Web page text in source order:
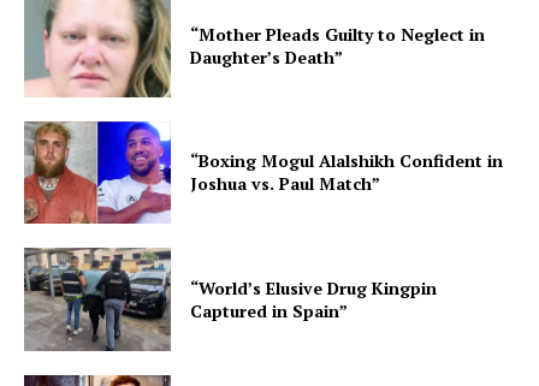
“Mother Pleads Guilty to Neglect in
Daughter’s Death”
“Boxing Mogul Alalshikh Confident in
Joshua vs. Paul Match”
“World’s Elusive Drug Kingpin
Captured in Spain”